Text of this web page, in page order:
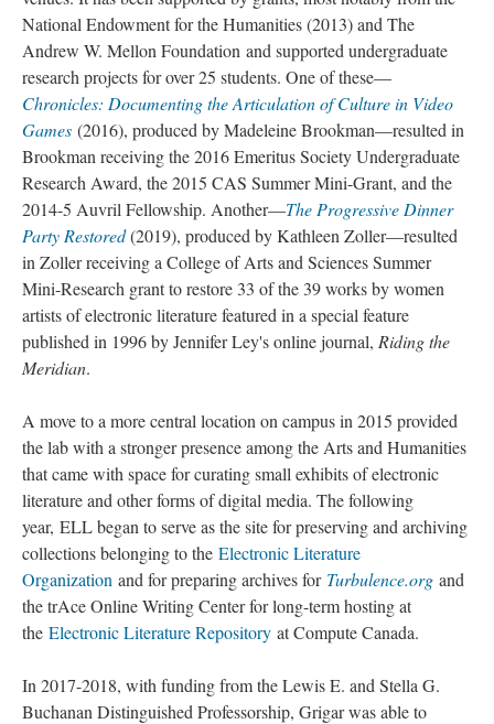
National Endowment for the Humanities (2013) and The
Andrew W. Mellon Foundation and supported undergraduate
research projects for over 25 students. One of these––
Chronicles: Documenting the Articulation of Culture in Video
Games (2016), produced by Madeleine Brookman––resulted in
Brookman receiving the 2016 Emeritus Society Undergraduate
Research Award, the 2015 CAS Summer Mini-Grant, and the
2014-5 Auvril Fellowship. Another––The Progressive Dinner
Party Restored(2019), produced by Kathleen Zoller––resulted
in Zoller receiving a College of Arts and Sciences Summer
Mini-Research grant to restore 33 of the 39 works by women
artists of electronic literature featured in a special feature
published in 1996 by Jennifer Ley's online journal, Riding the
Meridian.
A move to a more central location on campus in 2015 provided
the lab with a stronger presence among the Arts and Humanities
that came with space for curating small exhibits of electronic
literature and other forms of digital media. The following
year, ELL began to serve as the site for preserving and archiving
collections belonging to the Electronic Literature
Organization and for preparing archives for Turbulence.org and
the trAce Online Writing Center for long-term hosting at
the Electronic Literature Repository at Compute Canada.
In 2017-2018, with funding from the Lewis E. and Stella G.
Buchanan Distinguished Professorship, Grigar was able to